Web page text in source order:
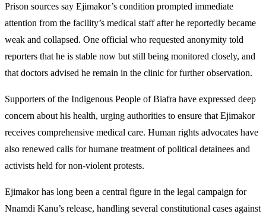
Prison sources say Ejimakor’s condition prompted immediate
attention from the facility’s medical staff after he reportedly became
weak and collapsed. One official who requested anonymity told
reporters that he is stable now but still being monitored closely, and
that doctors advised he remain in the clinic for further observation.
Supporters of the Indigenous People of Biafra have expressed deep
concern about his health, urging authorities to ensure that Ejimakor
receives comprehensive medical care. Human rights advocates have
also renewed calls for humane treatment of political detainees and
activists held for non-violent protests.
Ejimakor has long been a central figure in the legal campaign for
Nnamdi Kanu’s release, handling several constitutional cases against